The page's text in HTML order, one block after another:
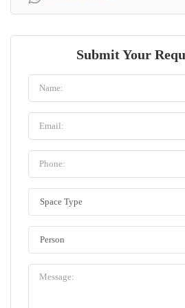
Submit Your